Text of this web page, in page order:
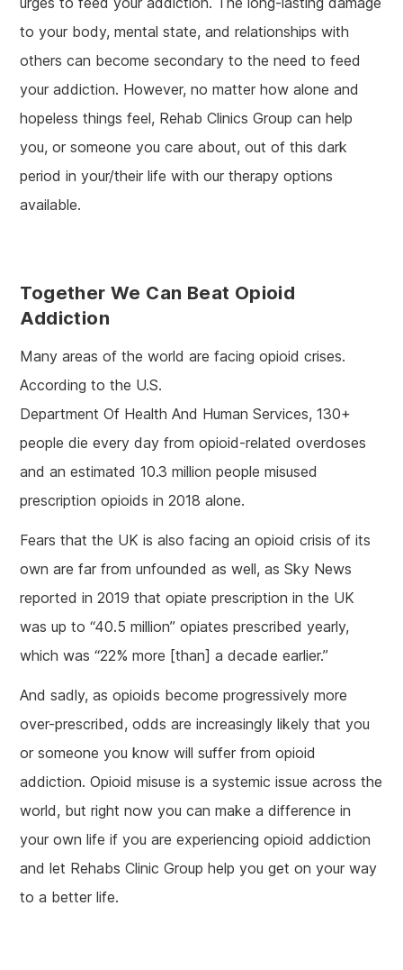
to your body, mental state, and relationships with
others can become secondary to the need to feed
your addiction. However, no matter how alone and
hopeless things feel, Rehab Clinics Group can help
you, or someone you care about, out of this dark
period in your/their life with our therapy options
available.
Together We Can Beat Opioid
Addiction
Many areas of the world are facing opioid crises.
According to the U.S.
Department Of Health And Human Services, 130+
people die every day from opioid-related overdoses
and an estimated 10.3 million people misused
prescription opioids in 2018 alone.
Fears that the UK is also facing an opioid crisis of its
own are far from unfounded as well, as Sky News
reported in 2019 that opiate prescription in the UK
was up to “40.5 million” opiates prescribed yearly,
which was “22% more [than] a decade earlier.”
And sadly, as opioids become progressively more
over-prescribed, odds are increasingly likely that you
or someone you know will suffer from opioid
addiction. Opioid misuse is a systemic issue across the
world, but right now you can make a difference in
your own life if you are experiencing opioid addiction
and let Rehabs Clinic Group help you get on your way
to a better life.